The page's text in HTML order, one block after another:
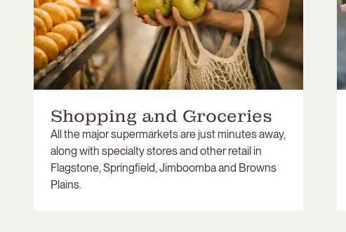
Shopping and Groceries
All the major supermarkets are just minutes away,
along with specialty stores and other retail in
Flagstone, Springfield, Jimboomba and Browns
Plains.